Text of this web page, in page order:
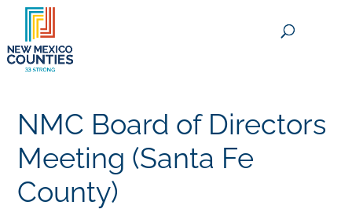
NMC Board of Directors
Meeting (Santa Fe
County)